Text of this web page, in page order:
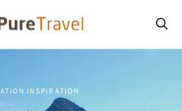
INSPIRATION